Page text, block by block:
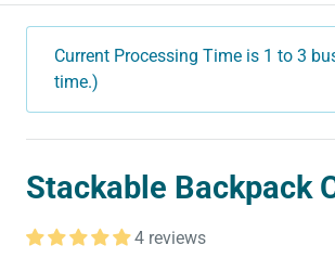
Current Processing Time is 1 to 3
time.)
Stackable Backpack
4 reviews